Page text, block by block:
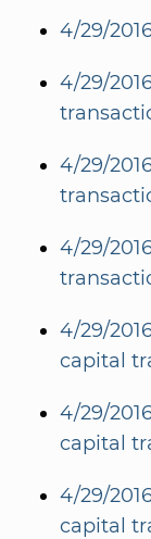
4/29/
4/29/
4/29/
4/29/
4/29/
capital
4/29/
capital
4/29/
capital